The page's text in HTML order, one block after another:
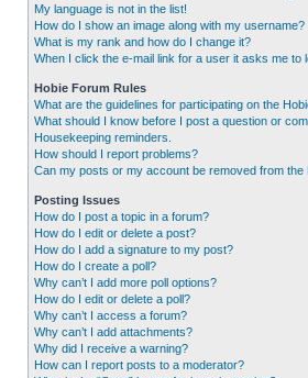
My language is not in the list!
How do I show an image along with my username?
What is my rank and how do I change it?
When I click the e-mail link for a user it asks me to
Hobie Forum Rules
What are the guidelines for participating on the
What should I know before I post a question or
Housekeeping reminders.
How should I report problems?
Can my posts or my account be removed from the
Posting Issues
How do I post a topic in a forum?
How do I edit or delete a post?
How do I add a signature to my post?
How do I create a poll?
Why can’t I add more poll options?
How do I edit or delete a poll?
Why can’t I access a forum?
Why can’t I add attachments?
Why did I receive a warning?
How can I report posts to a moderator?